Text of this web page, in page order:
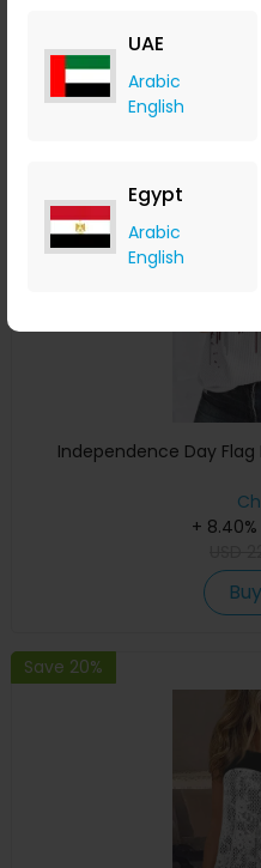
UAE
Arabic
English
Egypt
Arabic
English
Independence Day
+
Save 20%